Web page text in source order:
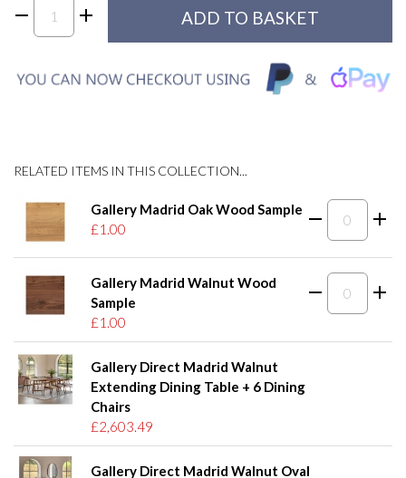
RELATED ITEMS IN THIS COLLECTION...
Gallery Madrid Oak Wood Sample
£1.00
Gallery Madrid Walnut Wood
Sample
£1.00
Gallery Direct Madrid Walnut
Extending Dining Table + 6 Dining
Chairs
£2,603.49
Gallery Direct Madrid Walnut Oval